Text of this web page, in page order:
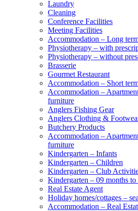
Laundry
Cleaning
Conference Facilities
Meeting Facilities
Accommodation – Long
Physiotherapy – with
Physiotherapy – without
Brasserie
Gourmet Restaurant
Accommodation – Short
Accommodation –
furniture
Anglers Fishing Gear
Anglers Clothing &
Butchery Products
Accommodation –
furniture
Kindergarten – Infants
Kindergarten – Children
Kindergarten – Club
Kindergarten – 09 months to
Real Estate Agent
Holiday homes/cottages –
Accommodation – Real